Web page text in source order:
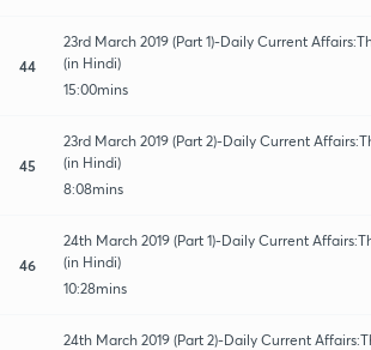
44
23rd March 2019 (Part 1)-Daily Current
(in Hindi)
15:00mins
45
23rd March 2019 (Part 2)-Daily Current
(in Hindi)
8:08mins
46
24th March 2019 (Part 1)-Daily Current
(in Hindi)
10:28mins
24th March 2019 (Part 2)-Daily Current